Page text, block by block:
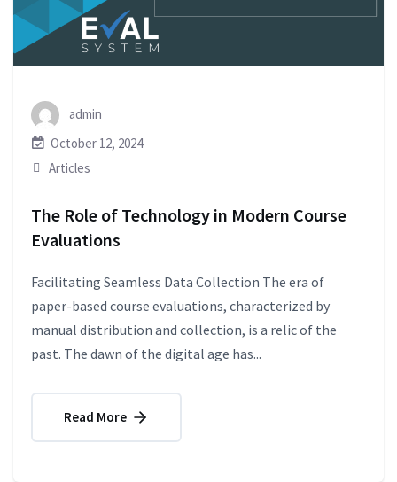
admin
October 12, 2024
Articles
The Role of Technology in Modern Course
Evaluations
Facilitating Seamless Data Collection The era of
paper-based course evaluations, characterized by
manual distribution and collection, is a relic of the
past. The dawn of the digital age has...
Read More